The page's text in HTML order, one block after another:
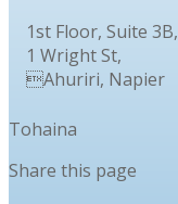
1st Floor, Suite 3B,
1 Wright St,
Ahuriri, Napier
Tohaina
Share this page